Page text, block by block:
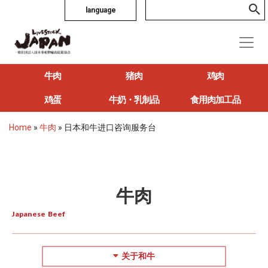
language
牛肉 猪肉 鸡肉
鸡蛋 牛奶・乳制品 食用肉加工品
Home » 牛肉 » 日本和牛进口咨询服务台
牛肉
Japanese Beef
关于和牛